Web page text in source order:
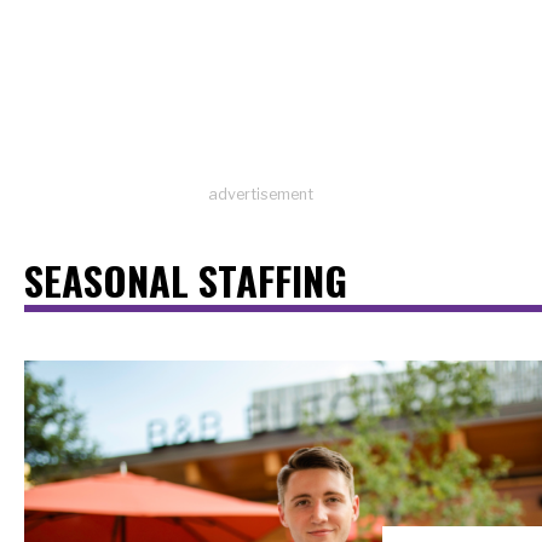
advertisement
SEASONAL STAFFING